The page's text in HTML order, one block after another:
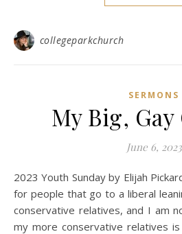
collegeparkchurch
SERMONS
My Big,
June 6, 2023
2023 Youth Sunday by Elijah Pickard It’s incredibly common
for people that go to a liberal
conservative relatives, and I am
my more conservative relatives